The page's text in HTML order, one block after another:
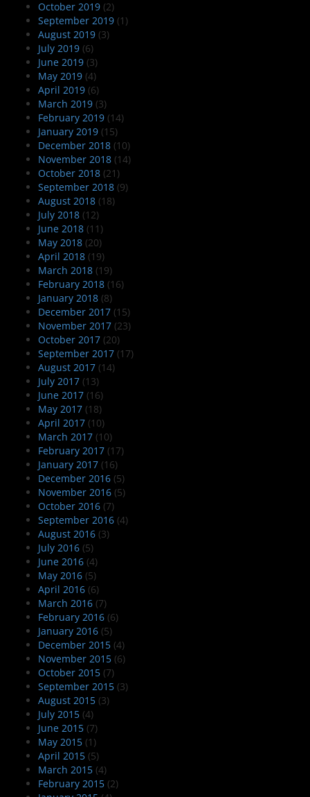
October 2019 (2)
September 2019 (1)
August 2019 (3)
July 2019 (6)
June 2019 (3)
May 2019 (4)
April 2019 (6)
March 2019 (3)
February 2019 (14)
January 2019 (15)
December 2018 (10)
November 2018 (14)
October 2018 (21)
September 2018 (9)
August 2018 (18)
July 2018 (12)
June 2018 (11)
May 2018 (20)
April 2018 (19)
March 2018 (19)
February 2018 (16)
January 2018 (8)
December 2017 (15)
November 2017 (23)
October 2017 (20)
September 2017 (17)
August 2017 (14)
July 2017 (13)
June 2017 (16)
May 2017 (18)
April 2017 (10)
March 2017 (10)
February 2017 (17)
January 2017 (16)
December 2016 (5)
November 2016 (5)
October 2016 (7)
September 2016 (4)
August 2016 (3)
July 2016 (5)
June 2016 (4)
May 2016 (5)
April 2016 (6)
March 2016 (7)
February 2016 (6)
January 2016 (5)
December 2015 (4)
November 2015 (6)
October 2015 (7)
September 2015 (3)
August 2015 (3)
July 2015 (4)
June 2015 (7)
May 2015 (1)
April 2015 (5)
March 2015 (4)
February 2015 (2)